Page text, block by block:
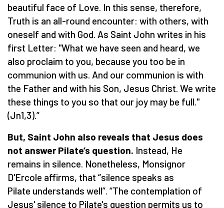
beautiful face of Love. In this sense, therefore,
Truth is an all-round encounter: with others, with
oneself and with God. As Saint John writes in his
first Letter: "What we have seen and heard, we
also proclaim to you, because you too be in
communion with us. And our communion is with
the Father and with his Son, Jesus Christ. We write
these things to you so that our joy may be full."
(Jn1,3).”
But, Saint John also reveals that Jesus does
not answer Pilate’s question. Instead, He
remains in silence. Nonetheless, Monsignor
D'Ercole affirms, that “silence speaks as
Pilate understands well”. “The contemplation of
Jesus' silence to Pilate's question permits us to